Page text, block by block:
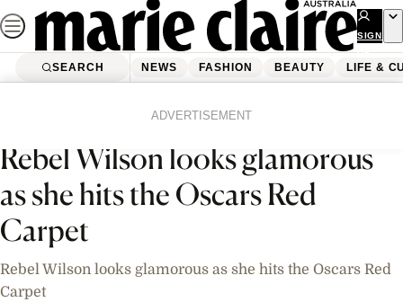
Skip
to
content
SIGN
UP
SEARCH NEWS FASHION BEAUTY LIFE &
ADVERTISEMENT
Celebrity Videos
Rebel Wilson looks glamorous
as she hits the Oscars Red
Carpet
Rebel Wilson looks glamorous as she hits the Oscars Red
Carpet